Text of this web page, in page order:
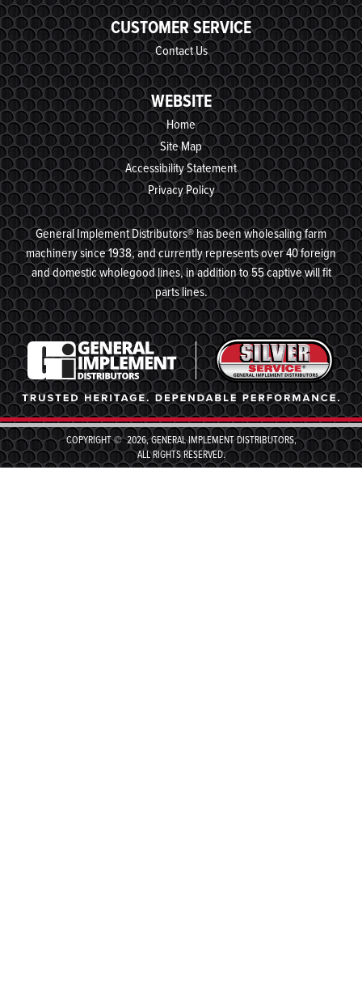
CUSTOMER SERVICE
Contact Us
WEBSITE
Home
Site Map
Accessibility Statement
Privacy Policy
General Implement Distributors® has been wholesaling farm
machinery since 1938, and currently represents over 40 foreign
and domestic wholegood lines, in addition to 55 captive will fit
parts lines.
COPYRIGHT © 2026, GENERAL IMPLEMENT DISTRIBUTORS,
ALL RIGHTS RESERVED.